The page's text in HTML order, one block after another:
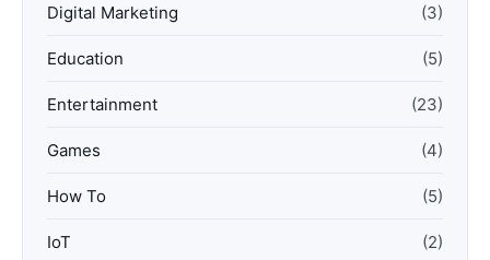
Digital Marketing (3)
Education (5)
Entertainment (23)
Games (4)
How To (5)
IoT (2)